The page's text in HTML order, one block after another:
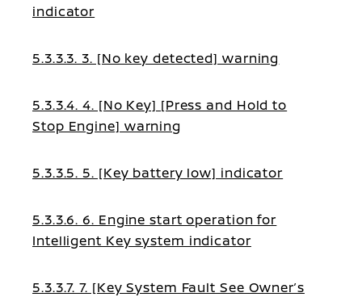
indicator
5.3.3.3. 3. [No key detected] warning
5.3.3.4. 4. [No Key] [Press and Hold to
Stop Engine] warning
5.3.3.5. 5. [Key battery low] indicator
5.3.3.6. 6. Engine start operation for
Intelligent Key system indicator
5.3.3.7. 7. [Key System Fault See Owner’s